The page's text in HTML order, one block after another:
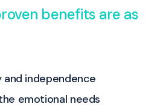
benefits are as
independence
emotional needs